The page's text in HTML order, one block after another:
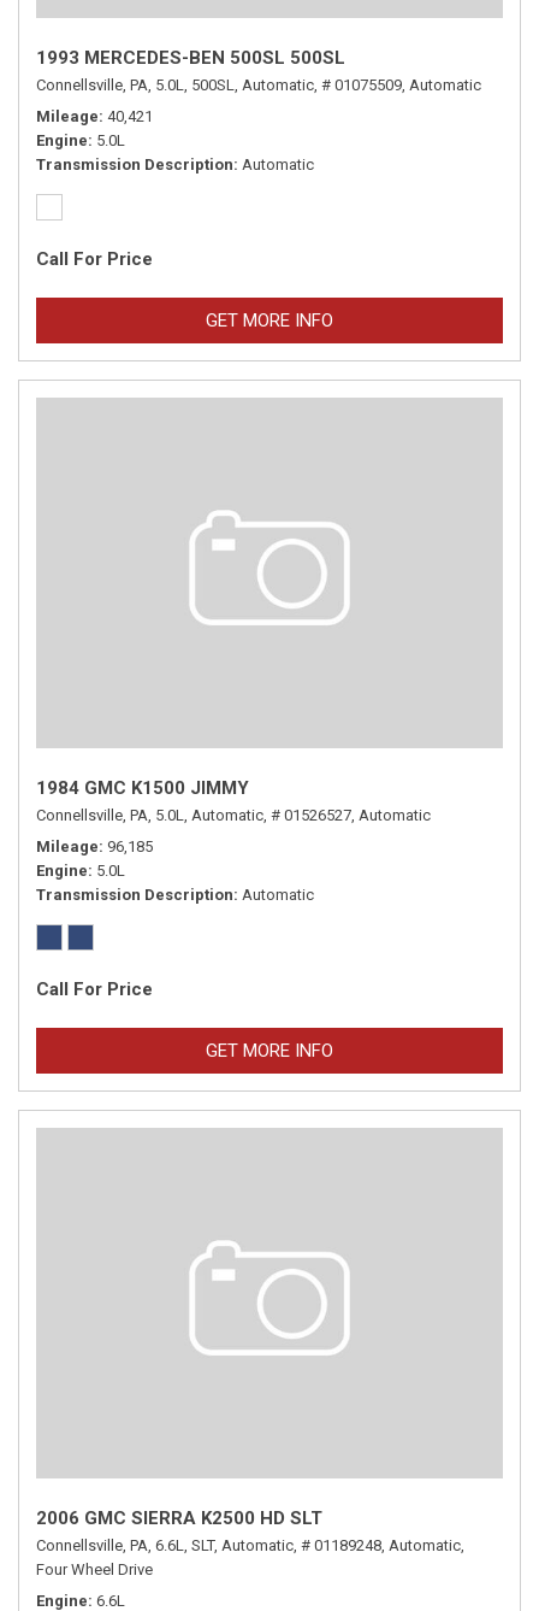
1993 MERCEDES-BEN 500SL 500SL
Connellsville, PA, 5.0L, 500SL, Automatic, # 01075509, Automatic
Mileage 40,421
Engine 5.0L
Transmission Description Automatic
Call For Price
GET MORE INFO
1984 GMC K1500 JIMMY
Connellsville, PA, 5.0L, Automatic, # 01526527, Automatic
Mileage 96,185
Engine 5.0L
Transmission Description Automatic
Call For Price
GET MORE INFO
2006 GMC SIERRA K2500 HD SLT
Connellsville, PA, 6.6L, SLT, Automatic, # 01189248, Automatic,
Four Wheel Drive
Engine 6.6L